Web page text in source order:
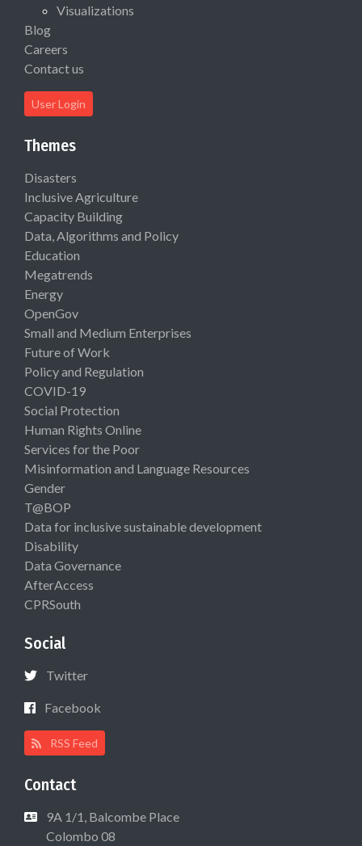
Visualizations
Blog
Careers
Contact us
User Login
Themes
Disasters
Inclusive Agriculture
Capacity Building
Data, Algorithms and Policy
Education
Megatrends
Energy
OpenGov
Small and Medium Enterprises
Future of Work
Policy and Regulation
COVID-19
Social Protection
Human Rights Online
Services for the Poor
Misinformation and Language Resources
Gender
T@BOP
Data for inclusive sustainable development
Disability
Data Governance
AfterAccess
CPRSouth
Social
Twitter
Facebook
RSS Feed
Contact
9A 1/1, Balcombe Place
Colombo 08